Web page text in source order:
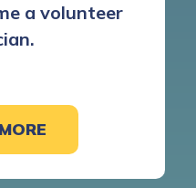
a volunteer